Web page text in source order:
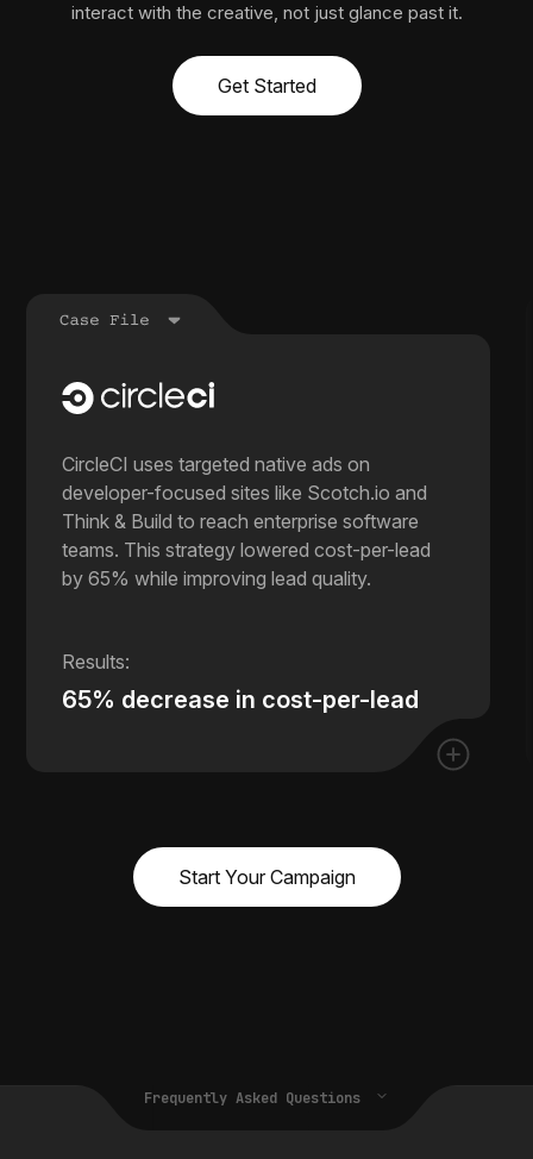
interact with the creative, not just glance past it.
Get Started
CircleCI uses targeted native ads on
developer-focused sites like Scotch.io and
Think & Build to reach enterprise software
teams. This strategy lowered cost-per-lead
by 65% while improving lead quality.
65% decrease in cost-per-lead
Start Your Campaign
Frequently Asked Questions